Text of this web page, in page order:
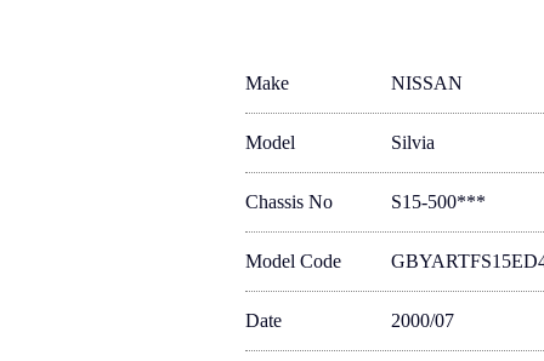
Make NISSAN
Model Silvia
Chassis No S15-500***
Model Code
Date 2000/07